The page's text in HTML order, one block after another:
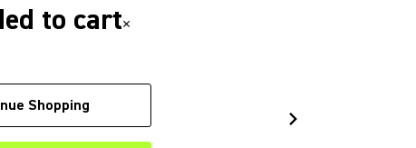
to cart×
Shopping